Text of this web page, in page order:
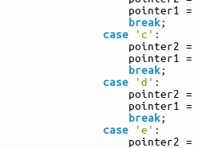
pointer1
=
break;
case
'c' :
pointer2
=
pointer1
=
break;
case
'd' :
pointer2
=
pointer1
=
break;
case
'e' :
pointer2
=